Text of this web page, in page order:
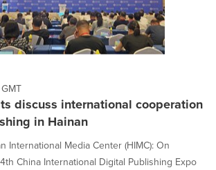
discuss international cooperation
in Hainan
International Media Center (HIMC): On
China International Digital Publishing Expo